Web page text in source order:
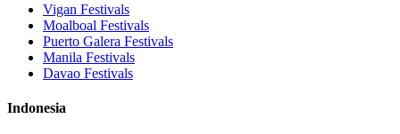
Vigan Festivals
Moalboal Festivals
Puerto Galera Festivals
Manila Festivals
Davao Festivals
Indonesia